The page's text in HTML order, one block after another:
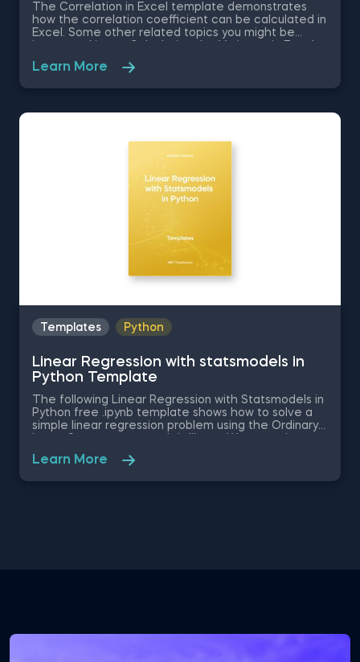
The Correlation in Excel template demonstrates
how the correlation coefficient can be calculated in
Excel. Some other related topics you might be
in Excel, Covariance in Excel. You can now download
Learn More
Templates Python
Linear Regression with statsmodels in
Python Template
The following Linear Regression with Statsmodels in
Python free .ipynb template shows how to solve a
simple linear regression problem using the Ordinary
independent variable in the dataset - SAT score of
Learn More